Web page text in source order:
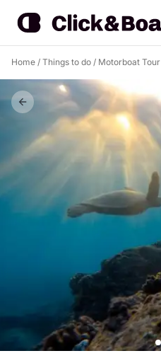
Home / Things to do / Motorboat Tour